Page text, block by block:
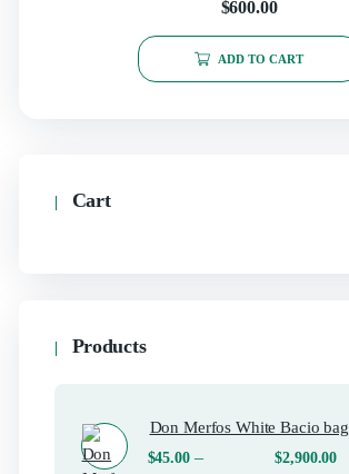
$600.00
ADD TO CART
Cart
Products
Don Merfos White Bacio bag
$45.00 – $2,900.00